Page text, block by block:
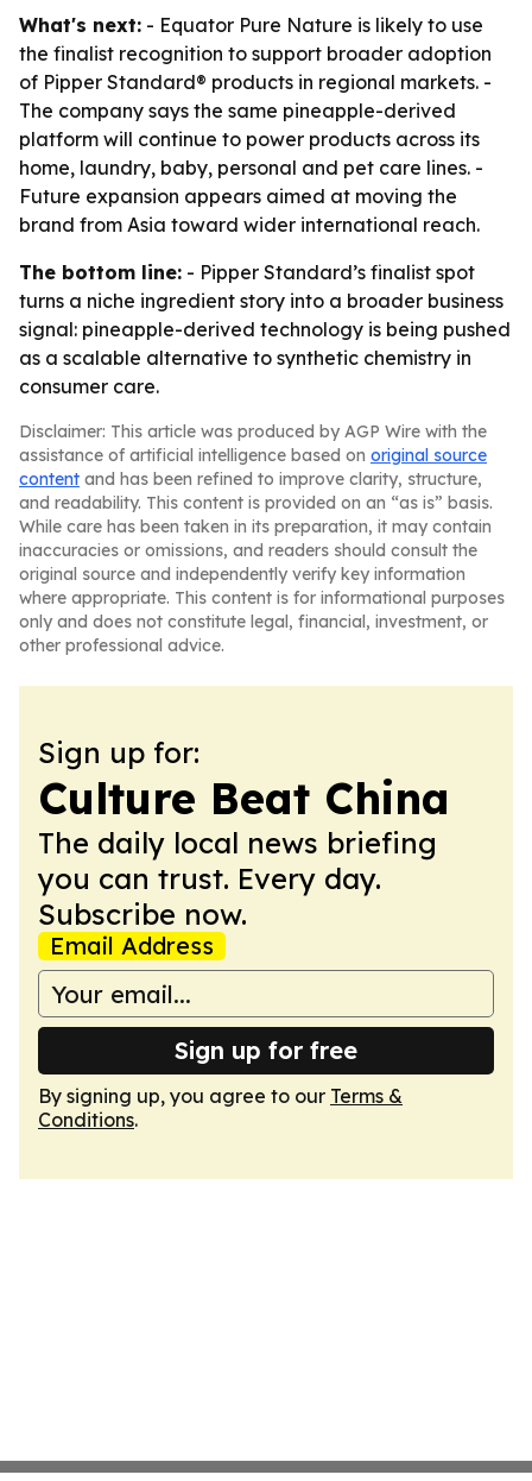
What's next: - Equator Pure Nature is likely to use
the finalist recognition to support broader adoption
of Pipper Standard® products in regional markets. -
The company says the same pineapple-derived
platform will continue to power products across its
home, laundry, baby, personal and pet care lines. -
Future expansion appears aimed at moving the
brand from Asia toward wider international reach.
The bottom line: - Pipper Standard’s finalist spot
turns a niche ingredient story into a broader business
signal: pineapple-derived technology is being pushed
as a scalable alternative to synthetic chemistry in
consumer care.
Disclaimer: This article was produced by AGP Wire with the
assistance of artificial intelligence based on original source
content and has been refined to improve clarity, structure,
and readability. This content is provided on an “as is” basis.
While care has been taken in its preparation, it may contain
inaccuracies or omissions, and readers should consult the
original source and independently verify key information
where appropriate. This content is for informational purposes
only and does not constitute legal, financial, investment, or
other professional advice.
Sign up for:
Culture Beat China
The daily local news briefing
you can trust. Every day.
Subscribe now.
Email Address
Sign up for free
By signing up, you agree to our Terms &
Conditions.